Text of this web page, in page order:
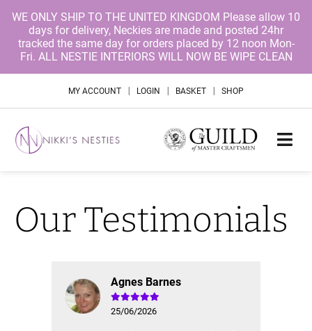
WE ONLY SHIP TO THE UNITED KINGDOM Please allow 10
days for delivery, Neckies are made and posted 24hr
tracked the same day for orders placed by 12 noon Mon-
Fri. ALL NESTIE INTERIORS WILL NOW BE WIPE CLEAN
MY ACCOUNT LOGIN BASKET SHOP
Our Testimonials
Agnes Barnes
25/06/2026